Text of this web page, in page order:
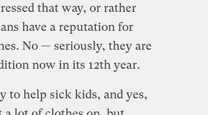
that way, or rather
have a reputation for
No — seriously, they are
now in its 12th year.
to help sick kids, and yes,